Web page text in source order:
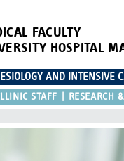
FACULTY
HOSPITAL
AND INTENSIVE
STAFF RESEARCH